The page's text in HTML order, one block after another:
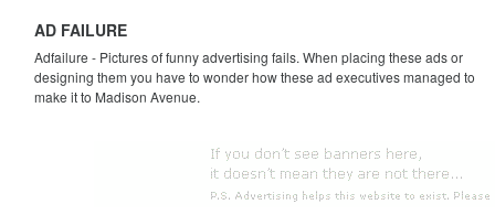
AD FAILURE
Adfailure - Pictures of funny advertising fails. When placing these ads or
designing them you have to wonder how these ad executives managed to
make it to Madison Avenue.